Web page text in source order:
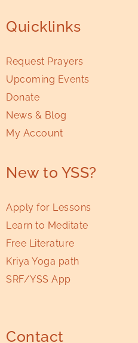
Quicklinks
Request Prayers
Upcoming Events
Donate
News & Blog
My Account
New to YSS?
Apply for Lessons
Learn to Meditate
Free Literature
Kriya Yoga path
SRF/YSS App
Contact